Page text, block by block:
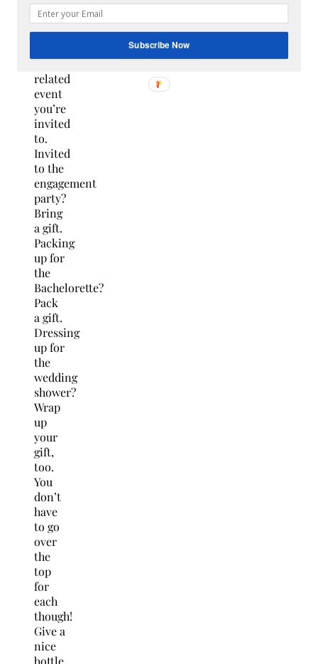
give
something
at
wedding-
related
event
you’re
invited
to.
Invited
to the
engagement
party?
Bring
a gift.
Packing
up for
the
Bachelorette?
Pack
a gift.
Dressing
up for
the
wedding
shower?
Wrap
up
your
gift,
too.
You
don’t
have
to go
over
the
top
for
each
though!
Give a
nice
bottle
Subscribe Now